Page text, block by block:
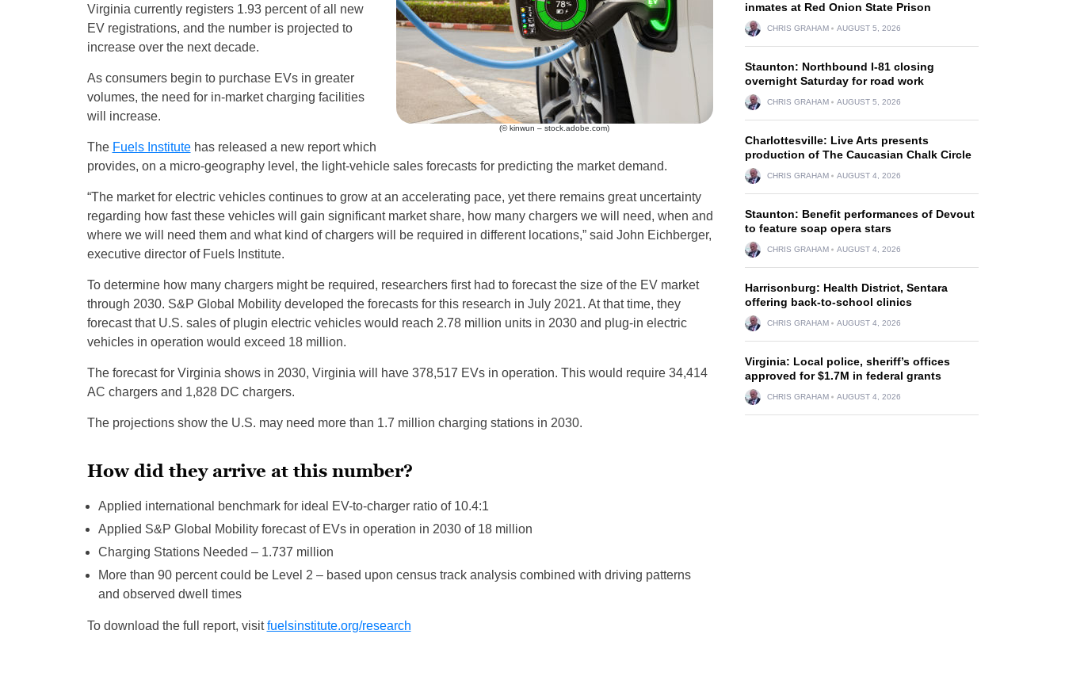
(© kinwun – stock.adobe.com)
Virginia currently registers 1.93 percent of all new
EV registrations, and the number is projected to
increase over the next decade.
As consumers begin to purchase EVs in greater
volumes, the need for in-market charging facilities
will increase.
The Fuels Institutehas released a new report which
provides, on a micro-geography level, the light-vehicle sales forecasts for predicting the market demand.
“The market for electric vehicles continues to grow at an accelerating pace, yet there remains great uncertainty
regarding how fast these vehicles will gain significant market share, how many chargers we will need, when and
where we will need them and what kind of chargers will be required in different locations,” said John Eichberger,
executive director of Fuels Institute.
To determine how many chargers might be required, researchers first had to forecast the size of the EV market
through 2030. S&P Global Mobility developed the forecasts for this research in July 2021. At that time, they
forecast that U.S. sales of plugin electric vehicles would reach 2.78 million units in 2030 and plug-in electric
vehicles in operation would exceed 18 million.
The forecast for Virginia shows in 2030, Virginia will have 378,517 EVs in operation. This would require 34,414
AC chargers and 1,828 DC chargers.
The projections show the U.S. may need more than 1.7 million charging stations in 2030.
How did they arrive at this number?
Applied international benchmark for ideal EV-to-charger ratio of 10.4:1
Applied S&P Global Mobility forecast of EVs in operation in 2030 of 18 million
Charging Stations Needed – 1.737 million
More than 90 percent could be Level 2 – based upon census track analysis combined with driving patterns
and observed dwell times
To download the full report, visitfuelsinstitute.org/research
inmates at Red Onion State Prison
CHRIS GRAHAM AUGUST 5, 2026
Staunton: Northbound I-81 closing
overnight Saturday for road work
CHRIS GRAHAM AUGUST 5, 2026
Charlottesville: Live Arts presents
production of The Caucasian Chalk Circle
CHRIS GRAHAM AUGUST 4, 2026
Staunton: Benefit performances of Devout
to feature soap opera stars
CHRIS GRAHAM AUGUST 4, 2026
Harrisonburg: Health District, Sentara
offering back-to-school clinics
CHRIS GRAHAM AUGUST 4, 2026
Virginia: Local police, sheriff’s offices
approved for $1.7M in federal grants
CHRIS GRAHAM AUGUST 4, 2026